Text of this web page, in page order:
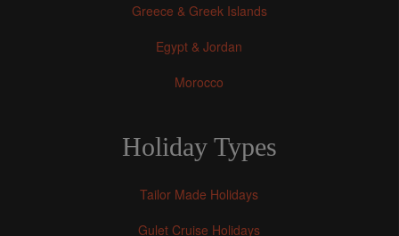
Greece & Greek Islands
Egypt & Jordan
Morocco
Holiday Types
Tailor Made Holidays
Gulet Cruise Holidays